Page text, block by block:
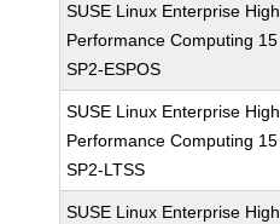
SUSE Linux Enterprise High
Performance Computing 15
SP2-ESPOS
SUSE Linux Enterprise High
Performance Computing 15
SP2-LTSS
SUSE Linux Enterprise High